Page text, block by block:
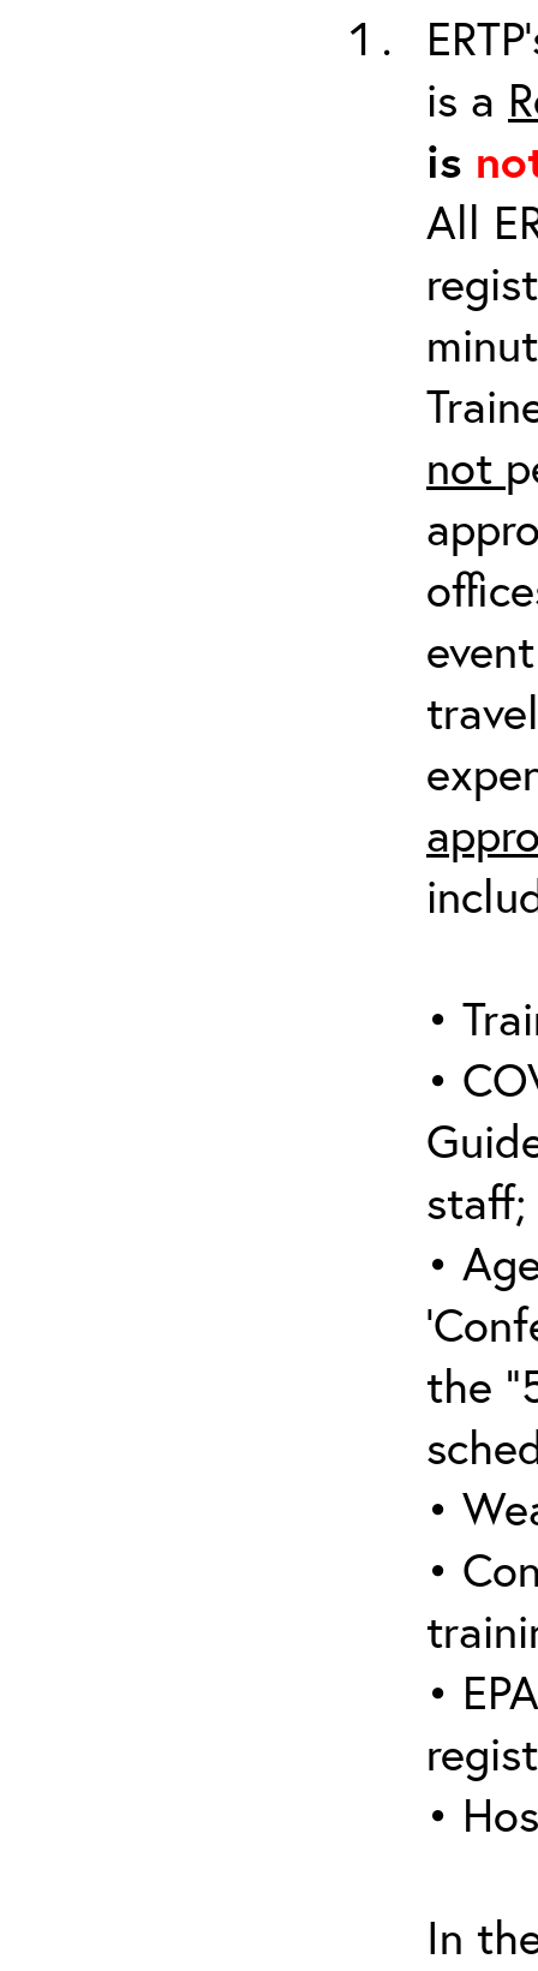
is a
is
All
not
•
•
staff;
•
the
•
•
•
•
In